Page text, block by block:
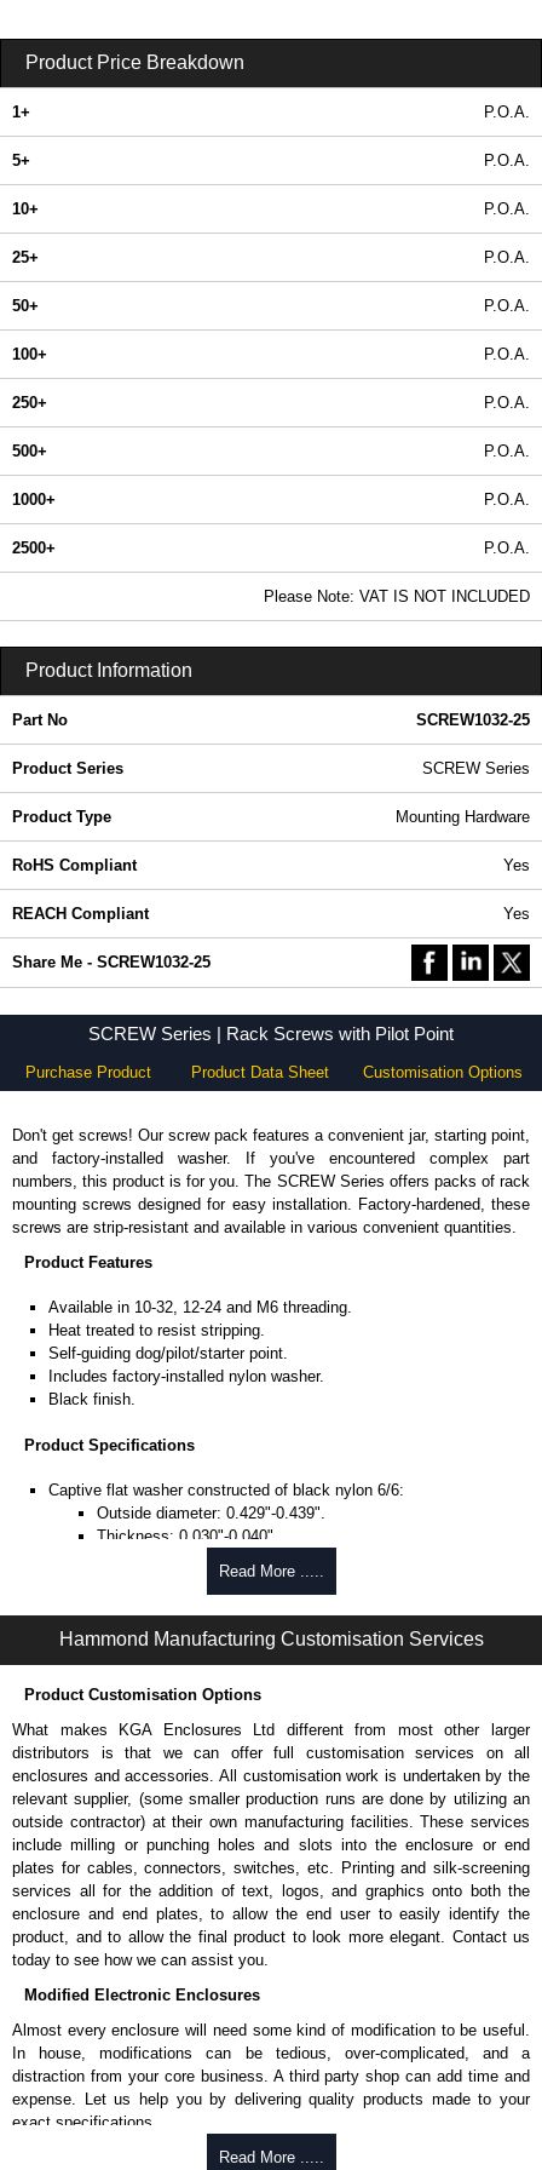
Product Price Breakdown
1+ P.O.A.
5+ P.O.A.
10+ P.O.A.
25+ P.O.A.
50+ P.O.A.
100+ P.O.A.
250+ P.O.A.
500+ P.O.A.
1000+ P.O.A.
2500+ P.O.A.
Please Note: VAT IS NOT INCLUDED
Product Information
Part No SCREW1032-25
Product Series SCREW Series
Product Type Mounting Hardware
RoHS Compliant Yes
REACH Compliant Yes
Share Me - SCREW1032-25
SCREW Series | Rack Screws with Pilot Point
Purchase Product Product Data Sheet Customisation Options
Don't get screws! Our screw pack features a convenient jar, starting point,
and factory-installed washer. If you've encountered complex part
numbers, this product is for you. The SCREW Series offers packs of rack
mounting screws designed for easy installation. Factory-hardened, these
screws are strip-resistant and available in various convenient quantities.
Product Features
Available in 10-32, 12-24 and M6 threading.
Heat treated to resist stripping.
Self-guiding dog/pilot/starter point.
Includes factory-installed nylon washer.
Black finish.
Product Specifications
Captive flat washer constructed of black nylon 6/6:
Outside diameter: 0.429"-0.439".
Thickness: 0.030"-0.040".
Ø 0.186 diameter.
Machine screw with included dog/pilot/starter point.
UNF-2A threaded.
Hammond Manufacturing Rack Solutions
KGA Enclosures Ltd are fully authorised distributors of this series from
Hammond Manufacturing Rack Solutions. We also stock the entire
Hammond Manufacturing Rack Solutions range at great competitive
pricing and with full customisation options on all applicable products.
Please remember, to always use approved distributors like KGA
Enclosures Ltd as some companies sell knock-offs and copies, so using
approved suppliers assures you receive a genuine product.
To purchase a product, request a quote/lead time and for all other general
enquires, please use our contact form to contact us. We aim to respond
and Credit/Debit cards. Unfortunately, we do not accept cash and
cheques.
Share This Product Range
Read More .....
Hammond Manufacturing Customisation Services
Product Customisation Options
What makes KGA Enclosures Ltd different from most other larger
distributors is that we can offer full customisation services on all
enclosures and accessories. All customisation work is undertaken by the
relevant supplier, (some smaller production runs are done by utilizing an
outside contractor) at their own manufacturing facilities. These services
include milling or punching holes and slots into the enclosure or end
plates for cables, connectors, switches, etc. Printing and silk-screening
services all for the addition of text, logos, and graphics onto both the
enclosure and end plates, to allow the end user to easily identify the
product, and to allow the final product to look more elegant. Contact us
today to see how we can assist you.
Modified Electronic Enclosures
Almost every enclosure will need some kind of modification to be useful.
In house, modifications can be tedious, over-complicated, and a
distraction from your core business. A third party shop can add time and
expense. Let us help you by delivering quality products made to your
exact specifications.
Why Use Hammond Manufacturing?
Read More .....